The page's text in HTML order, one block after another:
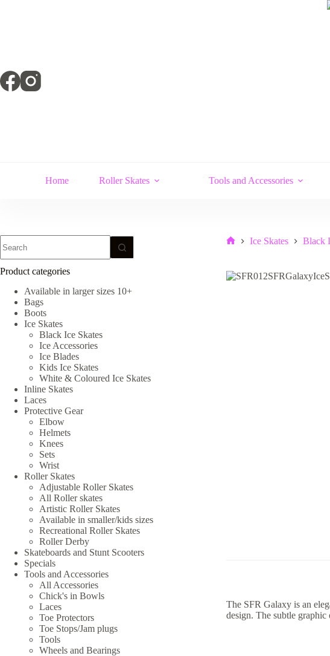
Home Roller Skates Tools and Accessories
Ice Skates Black
The SFR Galaxy is an
design. The subtle
results
Product categories
Available in larger sizes 10+
Bags
Boots
Ice Skates
Black Ice Skates
Ice Accessories
Ice Blades
Kids Ice Skates
White & Coloured Ice Skates
Inline Skates
Laces
Protective Gear
Elbow
Helmets
Knees
Sets
Wrist
Roller Skates
Adjustable Roller Skates
All Roller skates
Artistic Roller Skates
Available in smaller/kids sizes
Recreational Roller Skates
Roller Derby
Skateboards and Stunt Scooters
Specials
Tools and Accessories
All Accessories
Chick's in Bowls
Laces
Toe Protectors
Toe Stops/Jam plugs
Tools
Wheels and Bearings